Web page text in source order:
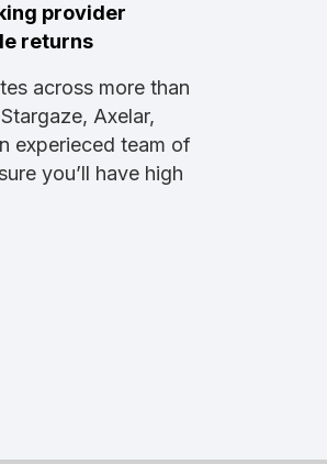
provider
returns
across more than
Axelar,
experieced team of
you’ll have high